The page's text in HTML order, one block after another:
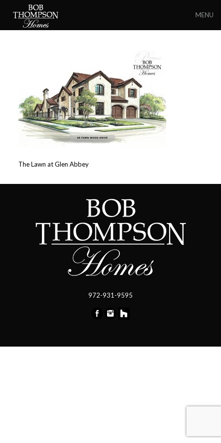
MENU
The Lawn at Glen Abbey
972-931-9595